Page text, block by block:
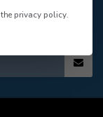
privacy policy.